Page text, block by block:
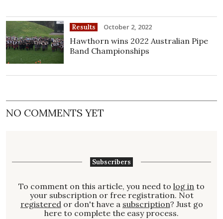
Results October 2, 2022
Hawthorn wins 2022 Australian Pipe
Band Championships
NO COMMENTS YET
Subscribers
To comment on this article, you need to log in to
your subscription or free registration. Not
registeredor don't have a subscription? Just go
here to complete the easy process.